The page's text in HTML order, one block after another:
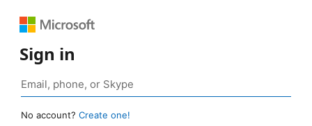
Sign in
No account? Create one!